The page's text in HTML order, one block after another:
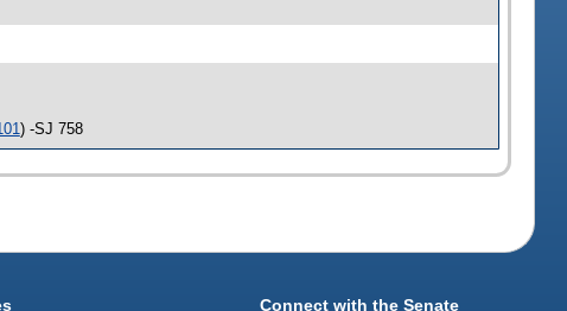
) -SJ 758
Connect with the Senate